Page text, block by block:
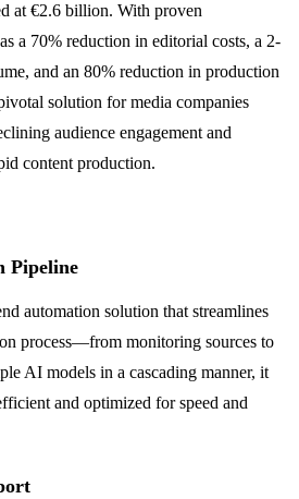
at €2.6 billion. With proven
a 70% reduction in editorial costs, a 2-
and an 80% reduction in production
solution for media companies
audience engagement and
content production.
Pipeline
automation solution that streamlines
process—from monitoring sources to
AI models in a cascading manner, it
and optimized for speed and